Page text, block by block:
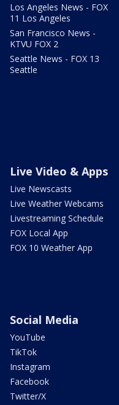
Los Angeles News - FOX
11 Los Angeles
San Francisco News -
KTVU FOX 2
Seattle News - FOX 13
Seattle
Live Video & Apps
Live Newscasts
Live Weather Webcams
Livestreaming Schedule
FOX Local App
FOX 10 Weather App
Social Media
YouTube
TikTok
Instagram
Facebook
Twitter/X